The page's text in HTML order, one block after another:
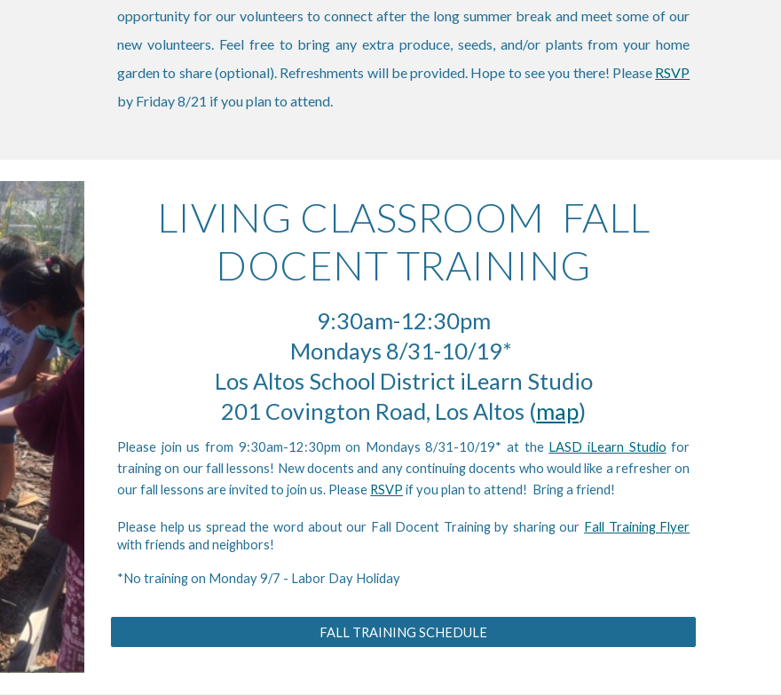
opportunity for our volunteers to connect after the long summer break and meet some of our
new volunteers. Feel free to bring any extra produce, seeds, and/or plants from your home
garden to share (optional). Refreshments will be provided. Hope to see you there! Please RSVP
by Friday 8/21 if you plan to attend.
LIVING CLASSROOM FALL
DOCENT TRAINING
9:30am-12:30pm
Mondays 8/31-10/19*
Los Altos School District iLearn Studio
201 Covington Road, Los Altos (map)
Please join us from 9:30am-12:30pm on Mondays 8/31-10/19* at the LASD iLearn Studio for
training on our fall lessons! New docents and any continuing docents who would like a refresher on
our fall lessons are invited to join us. Please RSVP if you plan to attend! Bring a friend!
Please help us spread the word about our Fall Docent Training by sharing our Fall Training Flyer
with friends and neighbors!
*No training on Monday 9/7 - Labor Day Holiday
FALL TRAINING SCHEDULE